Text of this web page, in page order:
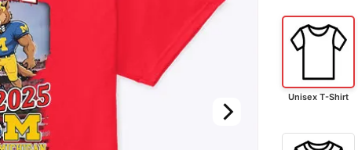
Unisex T-Shirt